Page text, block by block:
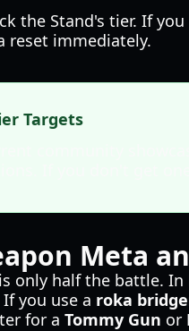
the Stand's tier. If
reset immediately.
Targets
Meta
only half the battle. In
you use a roka
for a Tommy Gun or